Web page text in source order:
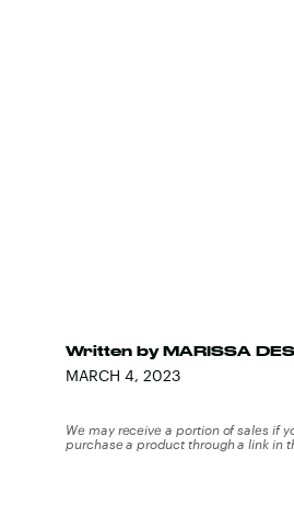
Written by MARISSA
MARCH 4, 2023
We may receive a portion of sales if
purchase a product through a link in